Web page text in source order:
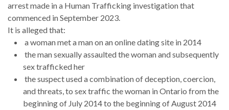
arrest made in a Human Trafficking investigation that
commenced in September 2023.
It is alleged that:
a woman met a man on an online dating site in 2014
the man sexually assaulted the woman and subsequently
sex trafficked her
the suspect used a combination of deception, coercion,
and threats, to sex traffic the woman in Ontario from the
beginning of July 2014 to the beginning of August 2014